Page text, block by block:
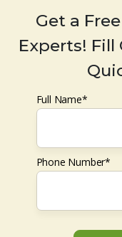
Get a
Experts!
Full Name*
Phone Number*